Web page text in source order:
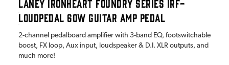
LANEY IRONHEART FOUNDRY SERIES IRF-
LOUDPEDAL 60W GUITAR AMP PEDAL
2-channel pedalboard amplifier with 3-band EQ, footswitchable
boost, FX loop, Aux input, loudspeaker & D.I. XLR outputs, and
much more!